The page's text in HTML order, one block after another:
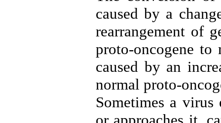
caused by a
rearrangement of
proto-oncogene
caused by an
normal proto-
Sometimes a virus